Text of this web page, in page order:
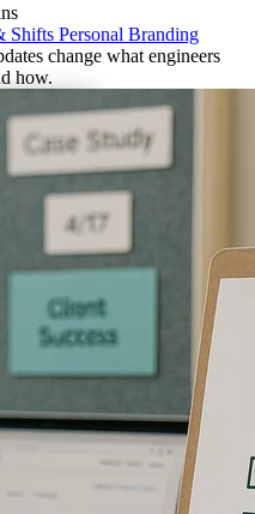
Shifts Personal Branding
change what engineers
how.